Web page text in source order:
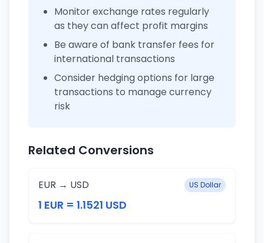
Monitor exchange rates regularly
as they can affect profit margins
Be aware of bank transfer fees for
international transactions
Consider hedging options for large
transactions to manage currency
risk
Related Conversions
EUR → USD US Dollar
1 EUR = 1.1521 USD